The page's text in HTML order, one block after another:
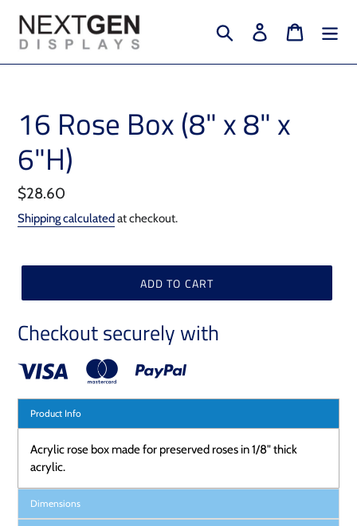
content
Search Log in Cart
16 Rose Box (8" x 8" x
6"H)
Regular
price
$28.60
Shipping calculated at checkout.
ADD TO CART
Checkout securely with
Product Info
Acrylic rose box made for preserved roses in 1/8" thick
acrylic.
Dimensions